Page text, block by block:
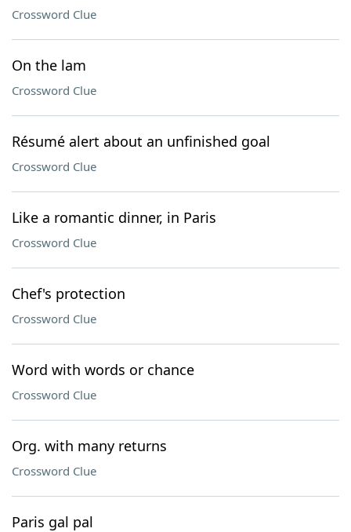
Crossword Clue
On the lam
Crossword Clue
Résumé alert about an unfinished goal
Crossword Clue
Like a romantic dinner, in Paris
Crossword Clue
Chef's protection
Crossword Clue
Word with words or chance
Crossword Clue
Org. with many returns
Crossword Clue
Paris gal pal